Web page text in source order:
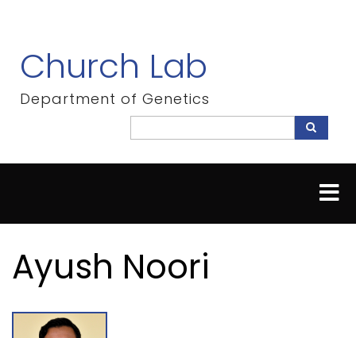
content
Church Lab
Department of Genetics
Search
Ayush Noori